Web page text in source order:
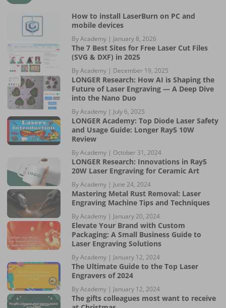
How to install LaserBurn on PC and
mobile devices
By Academy | January 8, 2026
The 7 Best Sites for Free Laser Cut Files
(SVG & DXF) in 2025
By Academy | December 19, 2025
LONGER Research: How AI is Shaping the
Future of Laser Engraving — A Deep Dive
into the Nano Duo
By Academy | July 6, 2025
LONGER Academy: Top Diode Laser Safety
and Usage Guide: Longer Ray5 10W
Review
By Academy | October 31, 2024
LONGER Research: Innovations in Ray5
20W Laser Engraving for Ceramic Art
By Academy | June 24, 2024
Mastering Metal Rust Removal: Laser
Engraving Machine Tips and Techniques
By Academy | January 20, 2024
Elevate Your Brand with Custom
Packaging: A Small Business Guide to
Laser Engraving Solutions
By Academy | January 12, 2024
The Ultimate Guide to the Top Laser
Engravers of 2024
By Academy | January 12, 2024
The gifts colleagues most want to receive